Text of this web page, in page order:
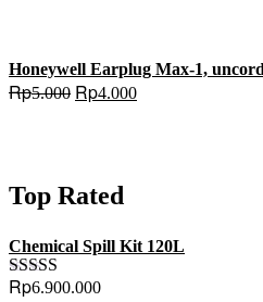
Honeywell Earplug Max-1,
Rp5.000 Original
price
Rp4.000Current
price
Top Rated
Chemical Spill Kit 120L
Rated5.00
Rp6.900.000